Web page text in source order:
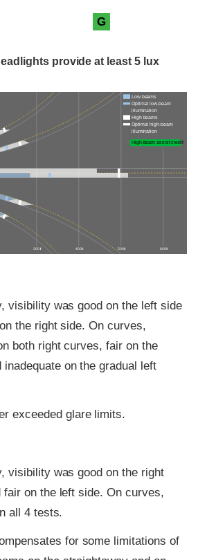
G
provide at least 5 lux
300 ft 400 ft 500 ft 600 ft
Low beams
Optimal low-beam
illumination
High beams
Optimal high-beam
illumination
High-beam assist credit
visibility was good on the left side
the right side. On curves,
both right curves, fair on the
on the gradual left
exceeded glare limits.
visibility was good on the right
fair on the left side. On curves,
all 4 tests.
for some limitations of